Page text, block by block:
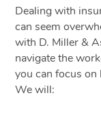
Dealing with
can seem
with D. Miller &
navigate the
you can focus
We will: